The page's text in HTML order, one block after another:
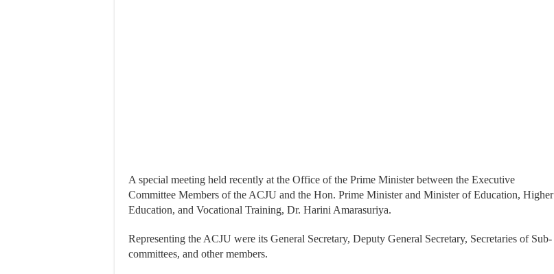
A special meeting held recently at the Office of the Prime Minister between the Executive
Committee Members of the ACJU and the Hon. Prime Minister and Minister of Education, Higher
Education, and Vocational Training, Dr. Harini Amarasuriya.
Representing the ACJU were its General Secretary, Deputy General Secretary, Secretaries of Sub-
committees, and other members.